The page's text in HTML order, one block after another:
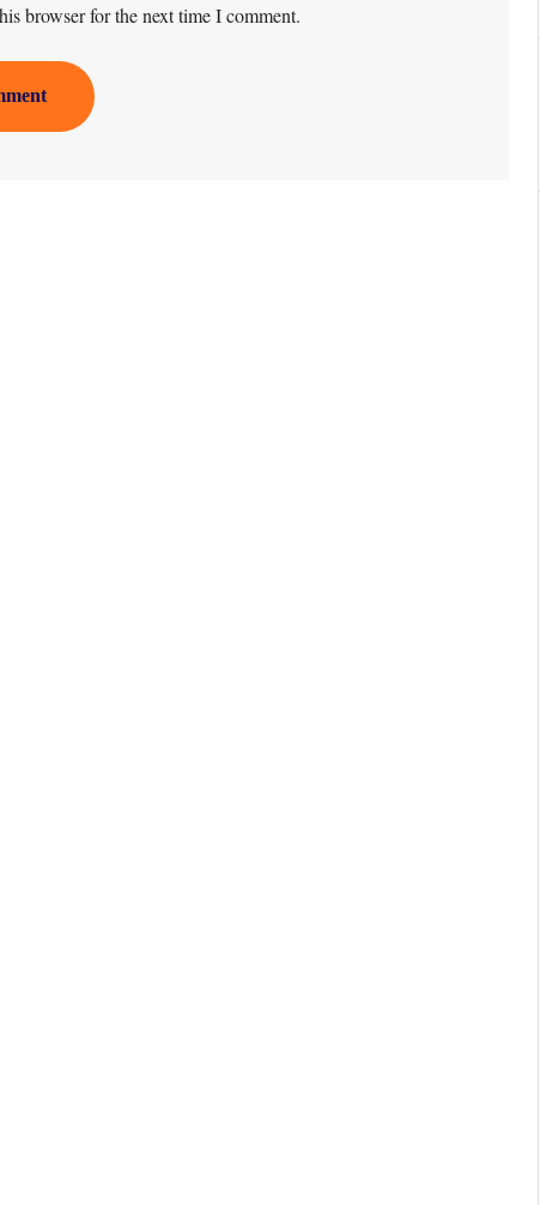
browser for the next time I comment.